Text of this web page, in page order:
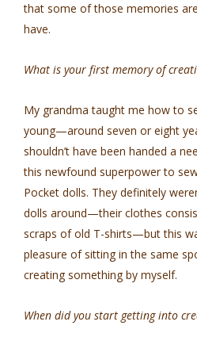
that some of those memories
have.
What is your first memory of
My grandma taught me how to
young—around seven or eight
shouldn’t have been handed a
this newfound superpower to
Pocket dolls. They definitely
dolls around—their clothes
scraps of old T-shirts—but this
pleasure of sitting in the same
creating something by myself.
When did you start getting into